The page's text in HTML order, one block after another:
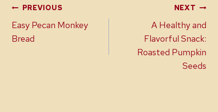
Post
navigation
PREVIOUS
Easy Pecan Monkey
Bread
NEXT
A Healthy and
Flavorful Snack:
Roasted Pumpkin
Seeds